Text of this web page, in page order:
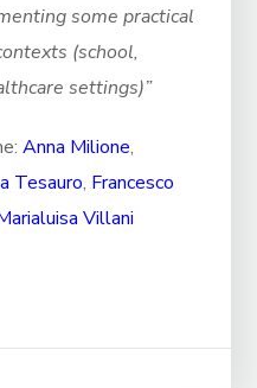
some practical
(school,
settings)”
Anna Milione,
Tesauro, Francesco
Villani